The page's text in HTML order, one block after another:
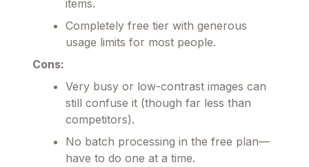
items.
Completely free tier with generous
usage limits for most people.
Cons:
Very busy or low-contrast images can
still confuse it (though far less than
competitors).
No batch processing in the free plan—
have to do one at a time.